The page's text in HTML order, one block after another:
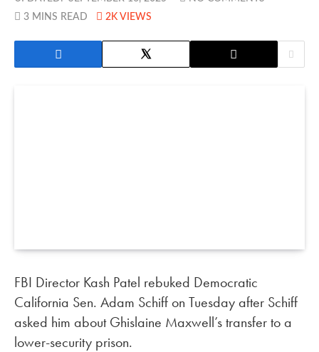
3 MINS READ
2K VIEWS
FBI Director Kash Patel rebuked Democratic
California Sen. Adam Schiff on Tuesday after Schiff
asked him about Ghislaine Maxwell’s transfer to a
lower-security prison.